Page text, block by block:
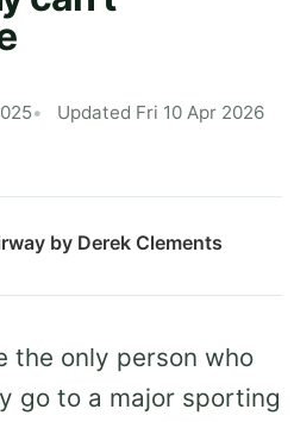
Updated Fri 10 Apr 2026
by Derek Clements
the only person who
go to a major sporting